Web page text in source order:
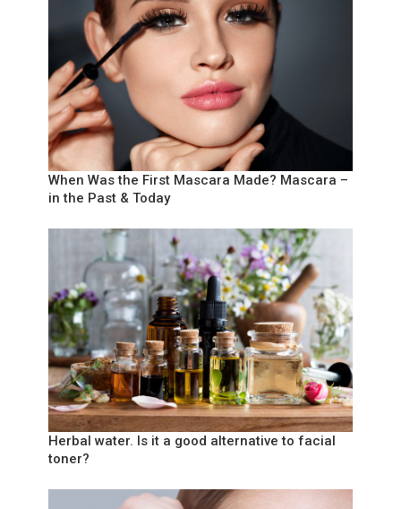
When Was the First Mascara Made? Mascara –
in the Past & Today
Herbal water. Is it a good alternative to facial
toner?